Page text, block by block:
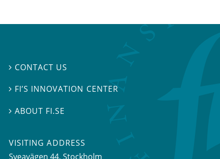
 CONTACT US
 FI’S INNOVATION CENTER
 ABOUT FI.SE
VISITING ADDRESS
Sveavägen 44, Stockholm